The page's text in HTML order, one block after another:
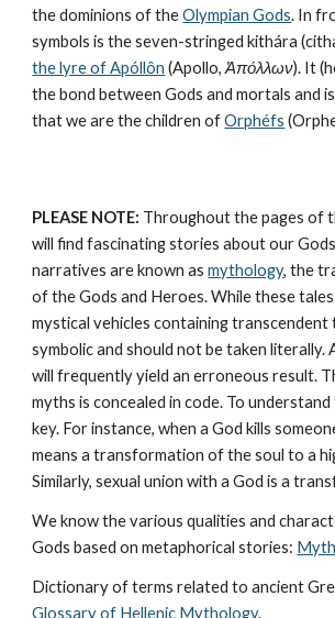
the dominions of the Olympian Gods. In
symbols is the seven-stringed kithára
the lyre of Apóllôn (Apollo, Ἀπόλλων). It
the bond between Gods and mortals and
that we are the children of Orphéfs
PLEASE NOTE: Throughout the pages of
will find fascinating stories about our
narratives are known as mythology, the
of the Gods and Heroes. While these
mystical vehicles containing
symbolic and should not be taken literally.
will frequently yield an erroneous result.
myths is concealed in code. To
key. For instance, when a God kills
means a transformation of the soul to a
Similarly, sexual union with a God is a
We know the various qualities and
Gods based on metaphorical stories:
Glossary of Hellenic Mythology.